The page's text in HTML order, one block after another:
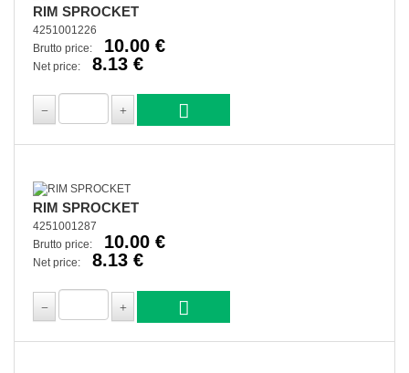
RIM SPROCKET
4251001226
Brutto price:
10.00 €
Net price: 8.13 €
RIM SPROCKET
4251001287
Brutto price:
10.00 €
Net price: 8.13 €